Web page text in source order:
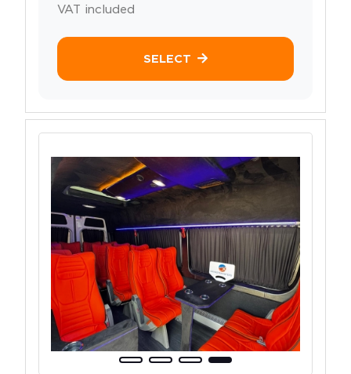
VAT included
SELECT